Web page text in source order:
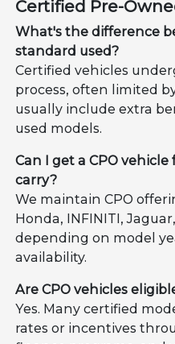
Certified Pre-
What's the difference
standard used?
Certified vehicles
process, often limited
usually include extra
used models.
Can I get a CPO
carry?
We maintain CPO
Honda, INFINITI,
depending on model
availability.
Are CPO vehicles
Yes. Many certified
rates or incentives